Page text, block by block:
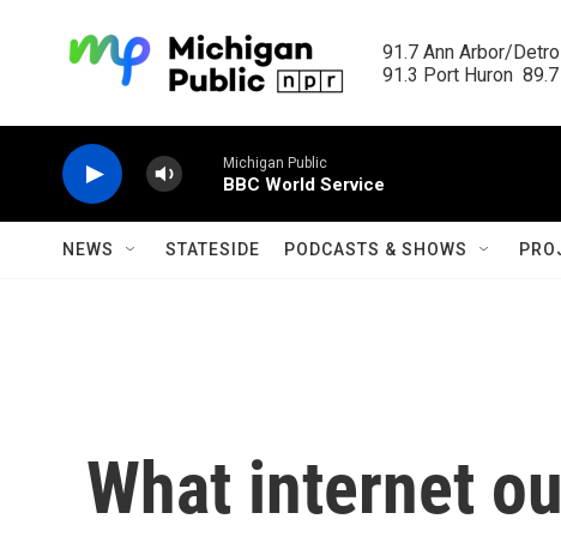
91.7 Ann Arbor/
91.3 Port Huron
Michigan Public
BBC World Service
NEWS STATESIDE PODCASTS & SHOWS
What internet